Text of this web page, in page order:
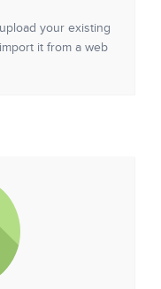
your existing
it from a web